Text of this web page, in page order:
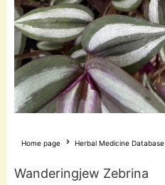
Home page Herbal Medicine Database
Wanderingjew Zebrina